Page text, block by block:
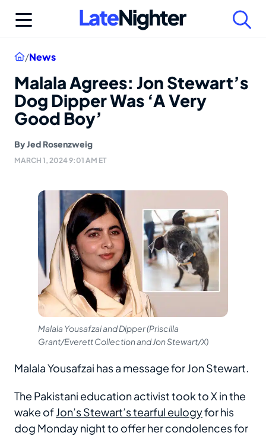
Home
/News
Malala Agrees: Jon Stewart’s
Dog Dipper Was ‘A Very
Good Boy’
ByJed Rosenzweig
MARCH 1, 2024 9:01 AM ET
Malala Yousafzai and Dipper (Priscilla
Grant/Everett Collection and Jon Stewart/X)
Malala Yousafzai has a message for Jon Stewart.
The Pakistani education activist took to X in the
wake ofJon’s Stewart’s tearful eulogyfor his
dog Monday night to offer her condolences for